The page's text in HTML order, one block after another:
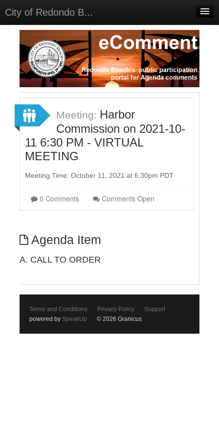
City of Redondo B...
Home
Discussions
Meetings
Select Language▼
Sign In
Sign Up
Meeting: Harbor
Commission on 2021-10-
11 6:30 PM - VIRTUAL
MEETING
Meeting Time: October 11, 2021 at 6:30pm PDT
0 Comments Comments Open
Agenda Item
A. CALL TO ORDER
Terms and Conditions Privacy Policy
Support
powered by SpeakUp © 2026 Granicus